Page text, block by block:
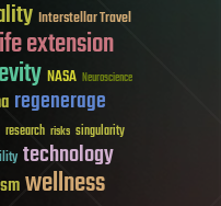
Interstellar Travel
extension
NASA Neuroscience
regenerage
research risks singularity
technology
wellness